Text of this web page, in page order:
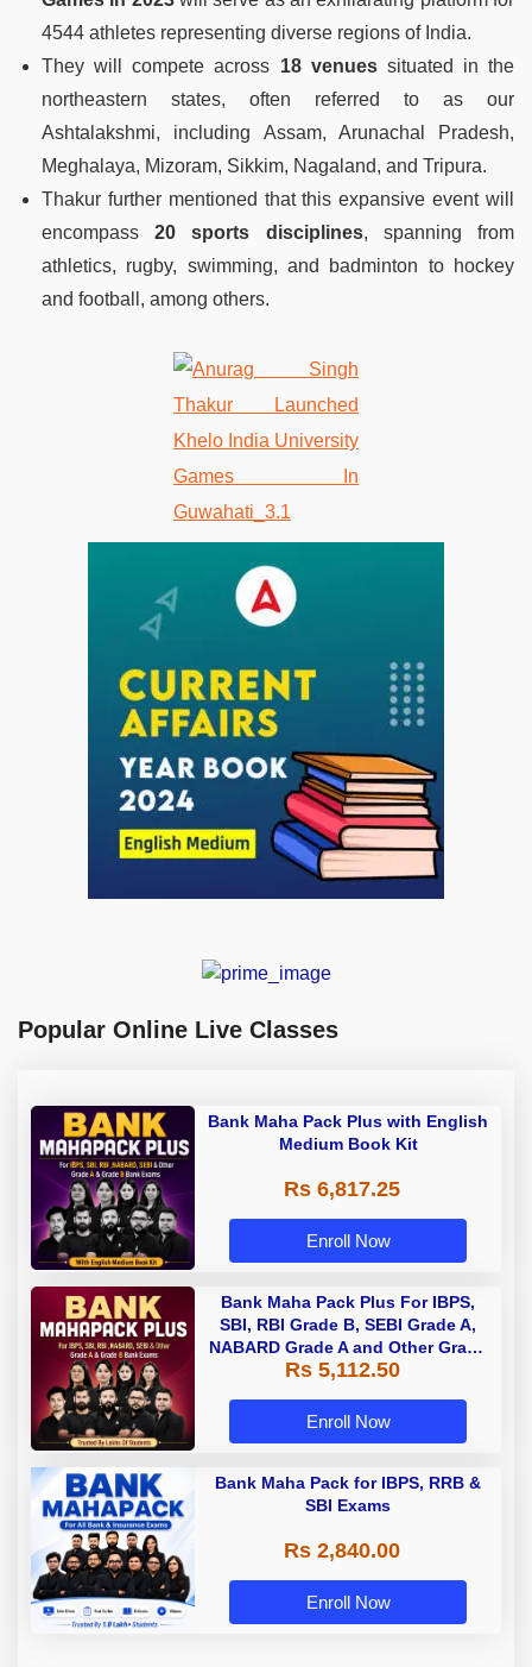
4544 athletes representing diverse regions of India.
They will compete across 18 venuessituated in the
northeastern states, often referred to as our
Ashtalakshmi, including Assam, Arunachal Pradesh,
Meghalaya, Mizoram, Sikkim, Nagaland, and Tripura.
Thakur further mentioned that this expansive event will
encompass20 sports disciplines, spanning from
athletics, rugby, swimming, and badminton to hockey
and football, among others.
Popular Online Live Classes
Bank Maha Pack Plus with English
Medium Book Kit
Rs 6,817.25
Enroll Now
Bank Maha Pack Plus For IBPS,
SBI, RBI Grade B, SEBI Grade A,
NABARD Grade A and Other Grade
A & Grade B Bank Exams
Rs 5,112.50
Enroll Now
Bank Maha Pack for IBPS, RRB &
SBI Exams
Rs 2,840.00
Enroll Now